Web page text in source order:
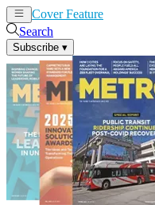
Cover Feature
Search
Subscribe ▾